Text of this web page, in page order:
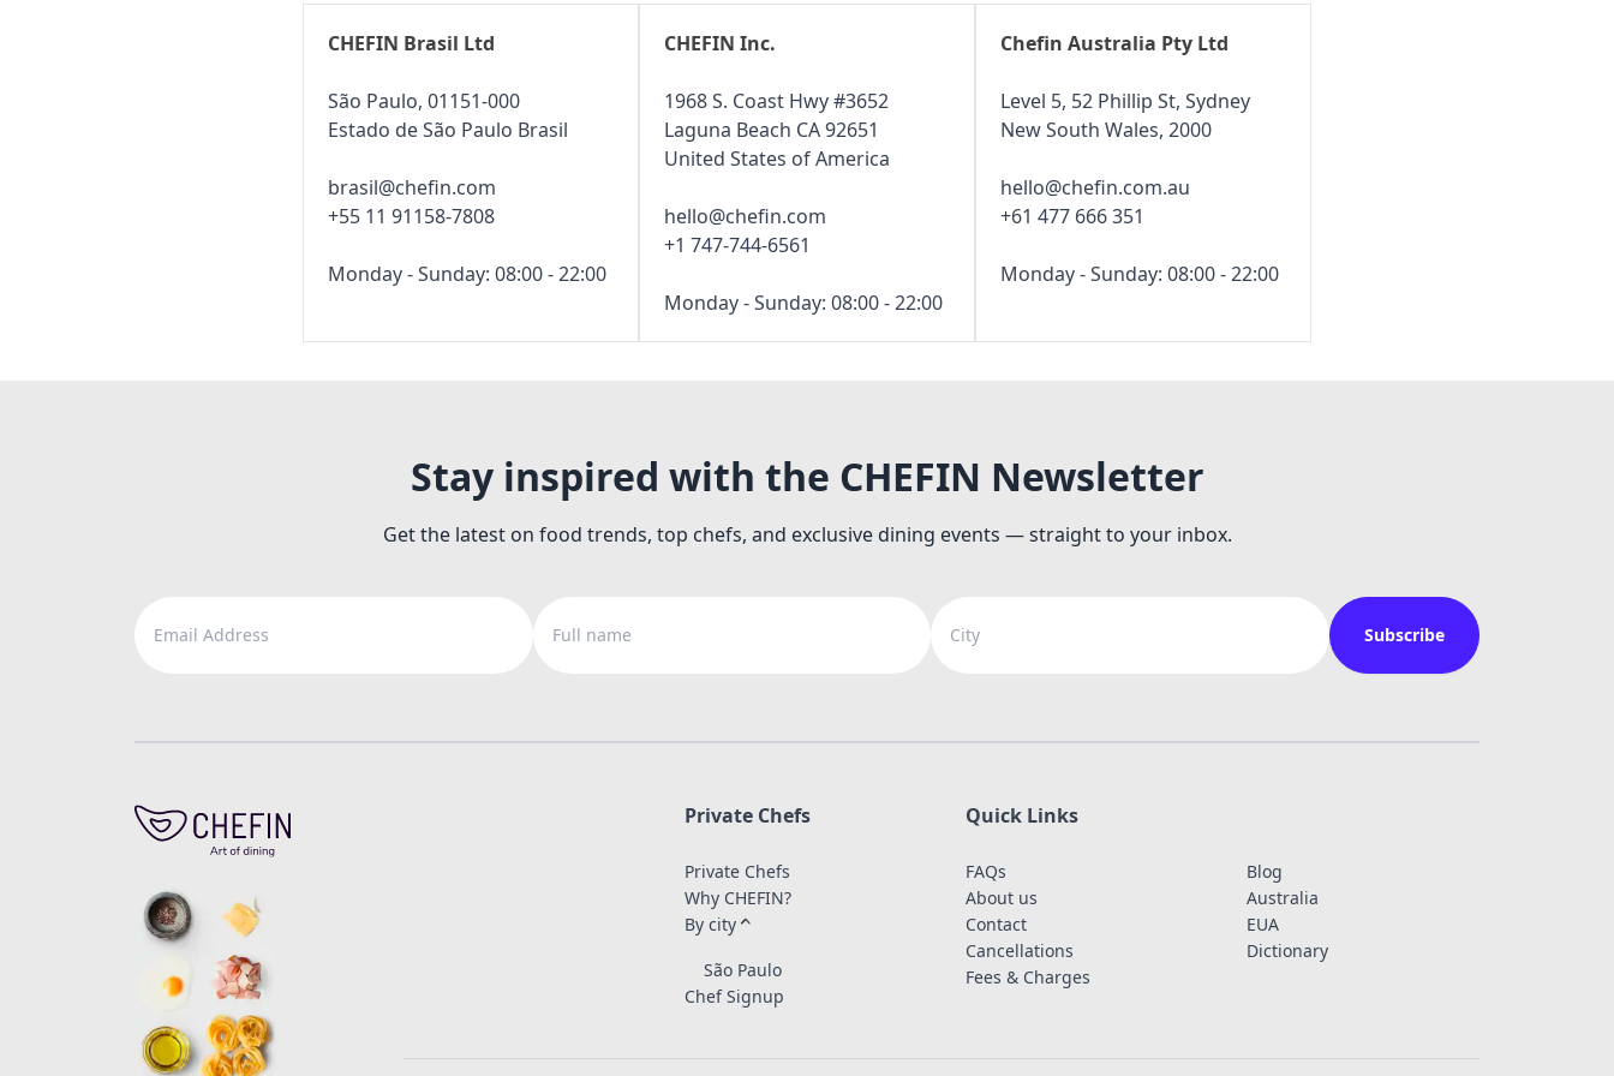
CHEFIN Brasil Ltd
São Paulo, 01151-000
Estado de São Paulo Brasil
brasil@chefin.com
+55 11 91158-7808
Monday - Sunday: 08:00 - 22:00
CHEFIN Inc.
1968 S. Coast Hwy #3652
Laguna Beach CA 92651
United States of America
hello@chefin.com
+1 747-744-6561
Monday - Sunday: 08:00 - 22:00
Chefin Australia Pty Ltd
Level 5, 52 Phillip St, Sydney
New South Wales, 2000
hello@chefin.com.au
+61 477 666 351
Monday - Sunday: 08:00 - 22:00
Stay inspired with the CHEFIN Newsletter
Get the latest on food trends, top chefs, and exclusive dining events — straight to your inbox.
Subscribe
Private Chefs
Private Chefs
Why CHEFIN?
By city
São Paulo
Chef Signup
Quick Links
FAQs
About us
Contact
Cancellations
Fees & Charges
Blog
Australia
EUA
Dictionary